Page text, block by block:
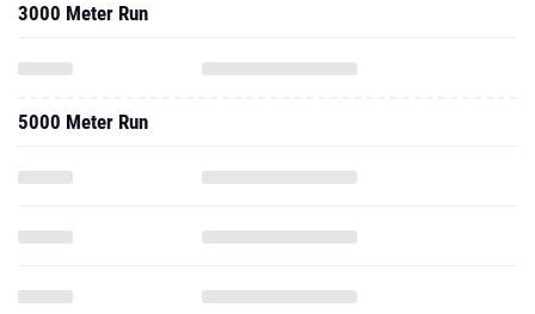
3000 Meter Run
5000 Meter Run